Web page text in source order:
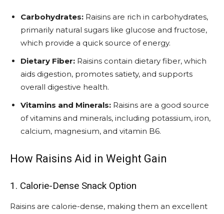
Carbohydrates: Raisins are rich in carbohydrates,
primarily natural sugars like glucose and fructose,
which provide a quick source of energy.
Dietary Fiber: Raisins contain dietary fiber, which
aids digestion, promotes satiety, and supports
overall digestive health.
Vitamins and Minerals: Raisins are a good source
of vitamins and minerals, including potassium, iron,
calcium, magnesium, and vitamin B6.
How Raisins Aid in Weight Gain
1. Calorie-Dense Snack Option
Raisins are calorie-dense, making them an excellent